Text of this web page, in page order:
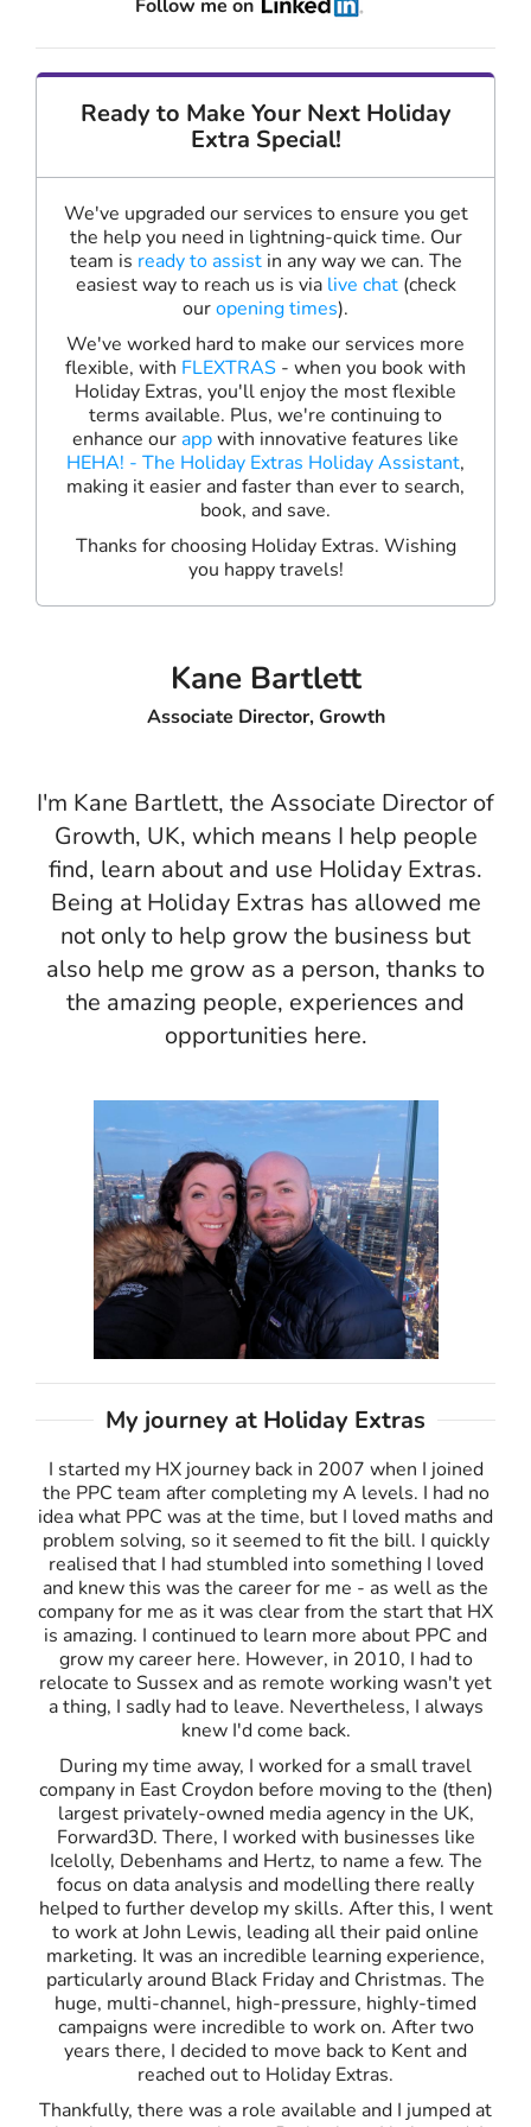
Follow me on
Ready to Make Your Next Holiday
Extra Special!
We've upgraded our services to ensure you get
the help you need in lightning-quick time. Our
team is ready to assistin any way we can. The
easiest way to reach us is via live chat(check
ouropening times).
We've worked hard to make our services more
flexible, with FLEXTRAS - when you book with
Holiday Extras, you'll enjoy the most flexible
terms available. Plus, we're continuing to
enhance ourappwith innovative features like
HEHA! - The Holiday Extras Holiday Assistant,
making it easier and faster than ever to search,
book, and save.
Thanks for choosing Holiday Extras. Wishing
you happy travels!
Kane Bartlett
Associate Director, Growth
I'm Kane Bartlett, the Associate Director of
Growth, UK, which means I help people
find, learn about and use Holiday Extras.
Being at Holiday Extras has allowed me
not only to help grow the business but
also help me grow as a person, thanks to
the amazing people, experiences and
opportunities here.
My journey at Holiday Extras
I started my HX journey back in 2007 when I joined
the PPC team after completing my A levels. I had no
idea what PPC was at the time, but I loved maths and
problem solving, so it seemed to fit the bill. I quickly
realised that I had stumbled into something I loved
and knew this was the career for me - as well as the
company for me as it was clear from the start that HX
is amazing. I continued to learn more about PPC and
grow my career here. However, in 2010, I had to
relocate to Sussex and as remote working wasn't yet
a thing, I sadly had to leave. Nevertheless, I always
knew I'd come back.
During my time away, I worked for a small travel
company in East Croydon before moving to the (then)
largest privately-owned media agency in the UK,
Forward3D. There, I worked with businesses like
Icelolly, Debenhams and Hertz, to name a few. The
focus on data analysis and modelling there really
helped to further develop my skills. After this, I went
to work at John Lewis, leading all their paid online
marketing. It was an incredible learning experience,
particularly around Black Friday and Christmas. The
huge, multi-channel, high-pressure, highly-timed
campaigns were incredible to work on. After two
years there, I decided to move back to Kent and
reached out to Holiday Extras.
Thankfully, there was a role available and I jumped at